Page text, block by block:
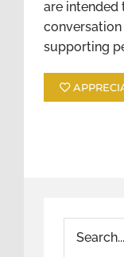
are intended
supporting
for: